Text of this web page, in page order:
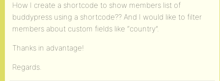
How I create a shortcode to show members list of
buddypress using a shortcode?? And I would like to filter
members about custom fields like “country”.
Thanks in advantage!
Regards.